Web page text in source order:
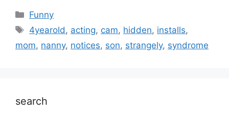
Categories
Funny
Tags
4yearold, acting, cam, hidden, installs,
mom, nanny, notices, son, strangely, syndrome
search